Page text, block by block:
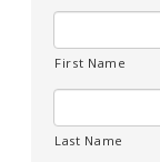
First Name
Last Name